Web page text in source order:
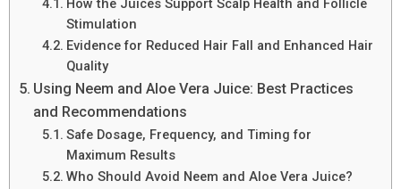
How the Juices Support Scalp Health and Follicle
Stimulation
Evidence for Reduced Hair Fall and Enhanced Hair
Quality
Using Neem and Aloe Vera Juice: Best Practices
and Recommendations
Safe Dosage, Frequency, and Timing for
Maximum Results
Who Should Avoid Neem and Aloe Vera Juice?